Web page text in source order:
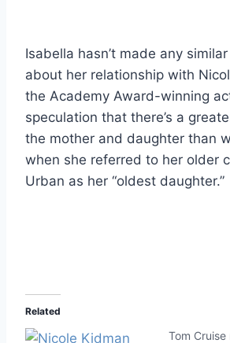
Isabella hasn’t made any
about her relationship with
the Academy Award-winning
speculation that there’s a
the mother and daughter than
when she referred to her older
Urban as her “oldest daughter.”
Related
Tom